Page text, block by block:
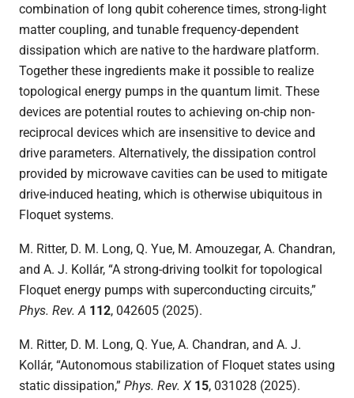
combination of long qubit coherence times, strong-light
matter coupling, and tunable frequency-dependent
dissipation which are native to the hardware platform.
Together these ingredients make it possible to realize
topological energy pumps in the quantum limit. These
devices are potential routes to achieving on-chip non-
reciprocal devices which are insensitive to device and
drive parameters. Alternatively, the dissipation control
provided by microwave cavities can be used to mitigate
drive-induced heating, which is otherwise ubiquitous in
Floquet systems.
M. Ritter, D. M. Long, Q. Yue, M. Amouzegar, A. Chandran,
and A. J. Kollár, “A strong-driving toolkit for topological
Floquet energy pumps with superconducting circuits,”
Phys. Rev. A 112, 042605 (2025).
M. Ritter, D. M. Long, Q. Yue, A. Chandran, and A. J.
Kollár, “Autonomous stabilization of Floquet states using
static dissipation,” Phys. Rev. X 15, 031028 (2025).